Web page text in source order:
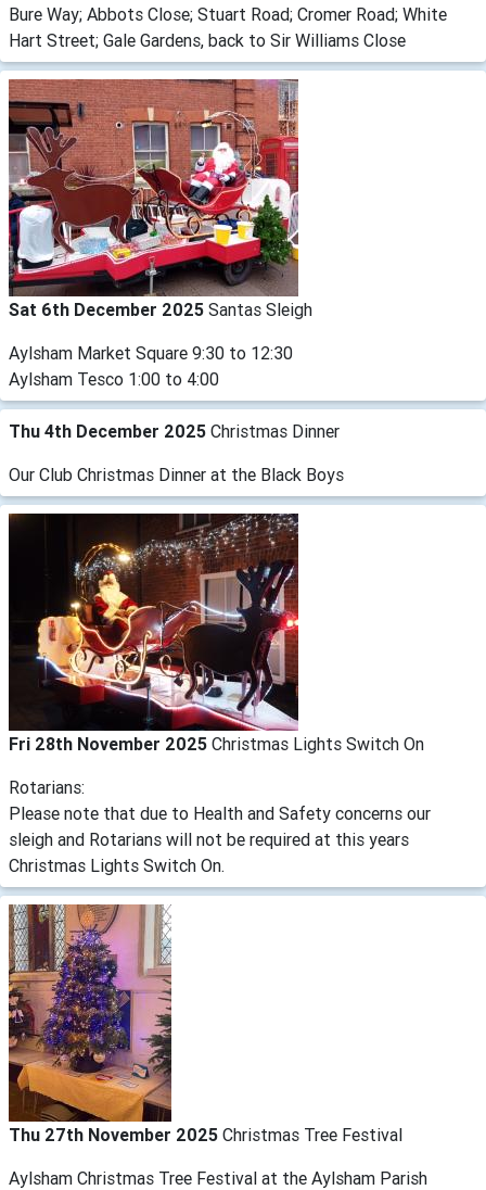
Bure Way; Abbots Close; Stuart Road; Cromer Road; White
Hart Street; Gale Gardens, back to Sir Williams Close
Sat 6th December 2025 Santas Sleigh
Aylsham Market Square 9:30 to 12:30
Aylsham Tesco 1:00 to 4:00
Thu 4th December 2025 Christmas Dinner
Our Club Christmas Dinner at the Black Boys
Fri 28th November 2025 Christmas Lights Switch On
Rotarians:
Please note that due to Health and Safety concerns our
sleigh and Rotarians will not be required at this years
Christmas Lights Switch On.
Thu 27th November 2025 Christmas Tree Festival
Aylsham Christmas Tree Festival at the Aylsham Parish